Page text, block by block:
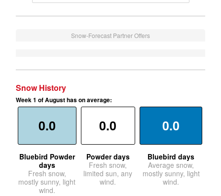
Snow-Forecast Partner Offers
Snow History
Week 1 of August has on average:
0.0
Bluebird Powder
days
Fresh snow,
mostly sunny, light
wind.
0.0
Powder days
Fresh snow,
limited sun, any
wind.
0.0
Bluebird days
Average snow,
mostly sunny, light
wind.